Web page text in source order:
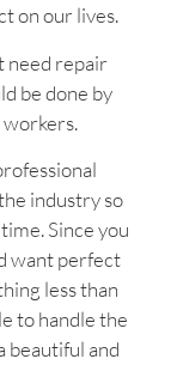
on our lives.
need repair
be done by
workers.
industry so
Since you
want perfect
less than
to handle the
beautiful and